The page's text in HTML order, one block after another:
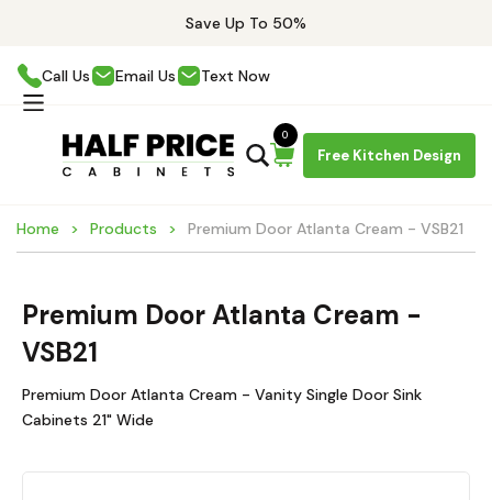
Save Up To 50%
Call Us Email Us Text Now
Free Kitchen Design
0
Home Products Premium Door Atlanta Cream - VSB21
Premium Door Atlanta Cream -
VSB21
Premium Door Atlanta Cream - Vanity Single Door Sink
Cabinets 21" Wide